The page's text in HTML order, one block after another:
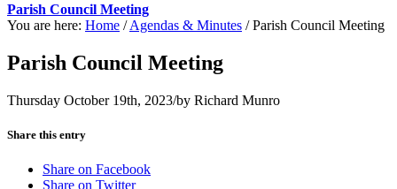
Parish Council Meeting
You are here: Home / Agendas & Minutes / Parish Council Meeting
Parish Council Meeting
Thursday October 19th, 2023/by Richard Munro
Share this entry
Share on Facebook
Share on Twitter